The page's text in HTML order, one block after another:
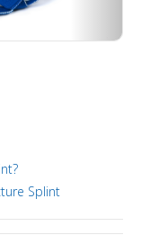
Splint